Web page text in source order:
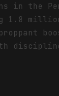
in the
1.8